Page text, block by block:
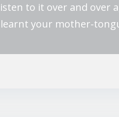
to it over and over
your mother-